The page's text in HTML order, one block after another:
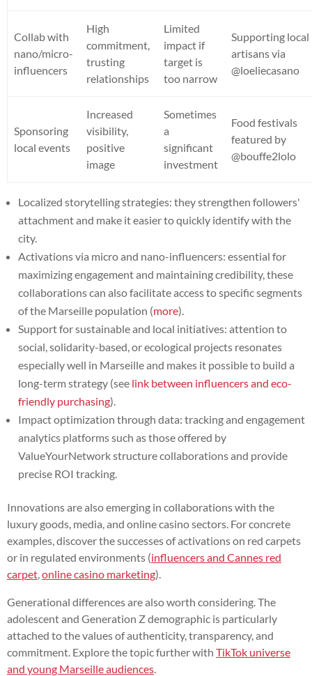
Collab with
nano/micro-
influencers
High
commitment,
trusting
relationships
Limited
impact if
target is
too narrow
Supporting local
artisans via
@loeliecasano
Sponsoring
local events
Increased
visibility,
positive
image
Sometimes
a
significant
investment
Food festivals
featured by
@bouffe2lolo
Localized storytelling strategies: they strengthen followers'
attachment and make it easier to quickly identify with the
city.
Activations via micro and nano-influencers: essential for
maximizing engagement and maintaining credibility, these
collaborations can also facilitate access to specific segments
of the Marseille population (more).
Support for sustainable and local initiatives: attention to
social, solidarity-based, or ecological projects resonates
especially well in Marseille and makes it possible to build a
long-term strategy (see link between influencers and eco-
friendly purchasing).
Impact optimization through data: tracking and engagement
analytics platforms such as those offered by
ValueYourNetwork structure collaborations and provide
precise ROI tracking.
Innovations are also emerging in collaborations with the
luxury goods, media, and online casino sectors. For concrete
examples, discover the successes of activations on red carpets
or in regulated environments (influencers and Cannes red
carpet online casino marketing).
Generational differences are also worth considering. The
adolescent and Generation Z demographic is particularly
attached to the values of authenticity, transparency, and
commitment. Explore the topic further with TikTok universe
and young Marseille audiences